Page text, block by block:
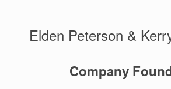
Elden Peterson &
Company